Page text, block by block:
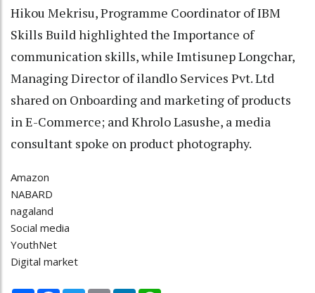
Hikou Mekrisu, Programme Coordinator of IBM
Skills Build highlighted the Importance of
communication skills, while Imtisunep Longchar,
Managing Director of ilandlo Services Pvt. Ltd
shared on Onboarding and marketing of products
in E-Commerce; and Khrolo Lasushe, a media
consultant spoke on product photography.
Amazon
NABARD
nagaland
Social media
YouthNet
Digital market